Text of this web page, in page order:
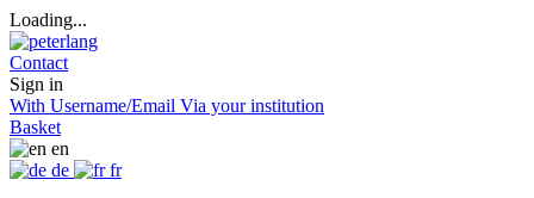
Loading...
Contact
Sign in
With Username/Email Via your institution
Basket
en
de
fr